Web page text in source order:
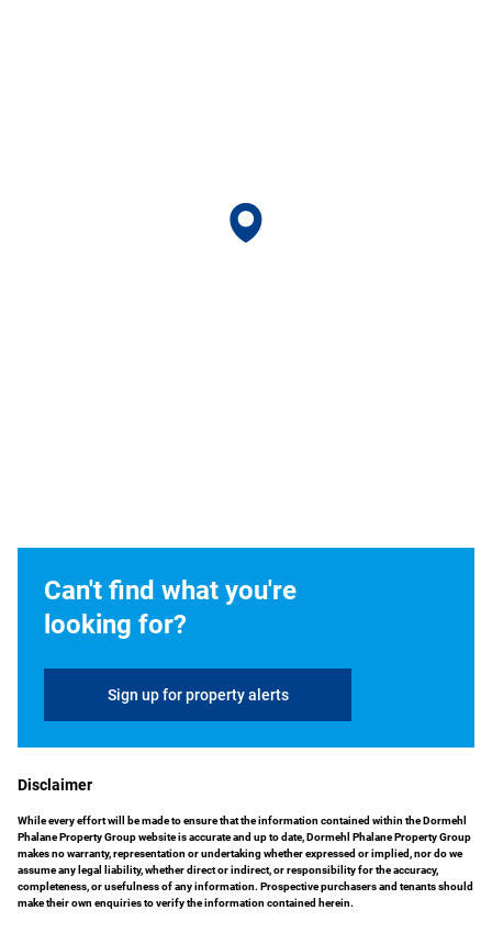
Can't find what you're
looking for?
Sign up for property alerts
Disclaimer
While every effort will be made to ensure that the information contained within the Dormehl
Phalane Property Group website is accurate and up to date, Dormehl Phalane Property Group
makes no warranty, representation or undertaking whether expressed or implied, nor do we
assume any legal liability, whether direct or indirect, or responsibility for the accuracy,
completeness, or usefulness of any information. Prospective purchasers and tenants should
make their own enquiries to verify the information contained herein.